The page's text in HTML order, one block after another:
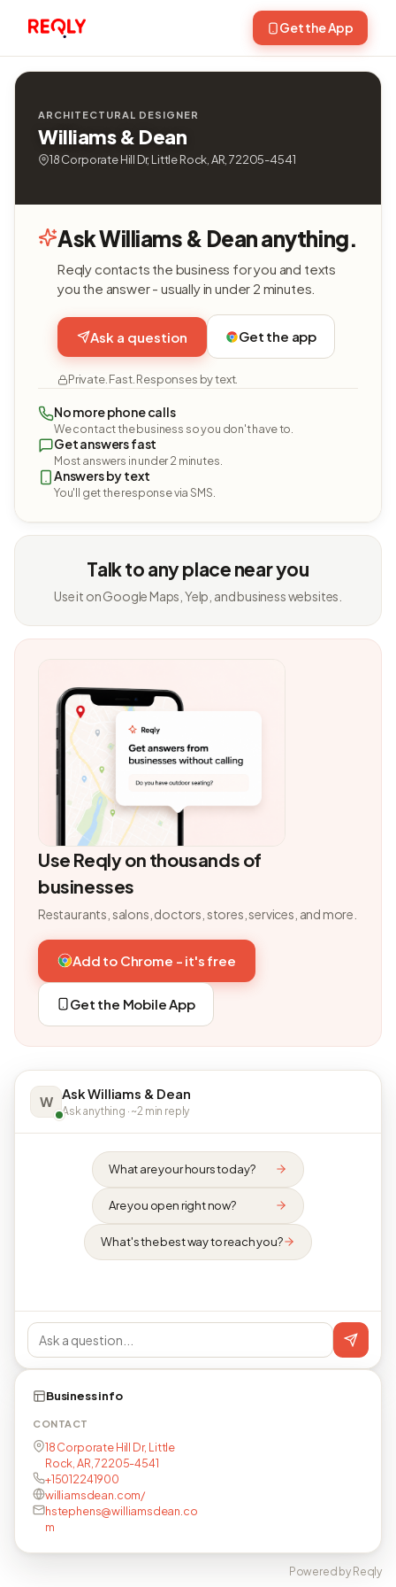
Get the App
ARCHITECTURAL DESIGNER
Williams & Dean
18 Corporate Hill Dr, Little Rock, AR, 72205-4541
Ask Williams & Dean anything.
Reqly contacts the business for you and texts
you the answer - usually in under 2 minutes.
Ask a question Get the app
Private. Fast. Responses by text.
No more phone calls
We contact the business so you don't have to.
Get answers fast
Most answers in under 2 minutes.
Answers by text
You'll get the response via SMS.
Talk to any place near you
Use it on Google Maps, Yelp, and business websites.
Use Reqly on thousands of
businesses
Restaurants, salons, doctors, stores, services, and more.
Add to Chrome - it's free
Get the Mobile App
W Ask Williams & Dean
Ask anything · ~2 min reply
What are your hours today?
Are you open right now?
What's the best way to reach you?
Business info
CONTACT
18 Corporate Hill Dr, Little
Rock, AR, 72205-4541
+15012241900
williamsdean.com/
hstephens@williamsdean.co
m
Powered by Reqly